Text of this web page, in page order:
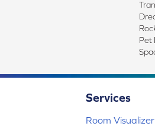
Pet
Services
Room Visualizer